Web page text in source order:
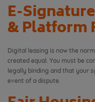
E-
& Platform
Digital leasing is now the
created equal. You must be
legally binding and that your
event of a dispute.